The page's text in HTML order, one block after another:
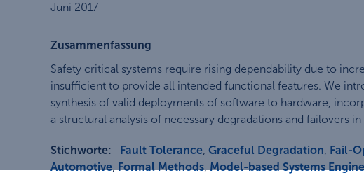
Juni 2017
Zusammenfassung
Safety critical systems require rising dependability due to
insufficient to provide all intended functional features. We
synthesis of valid deployments of software to hardware,
a structural analysis of necessary degradations and
Stichworte: Fault Tolerance, Graceful Degradation, Fail-
Automotive,Formal Methods,Model-based Systems